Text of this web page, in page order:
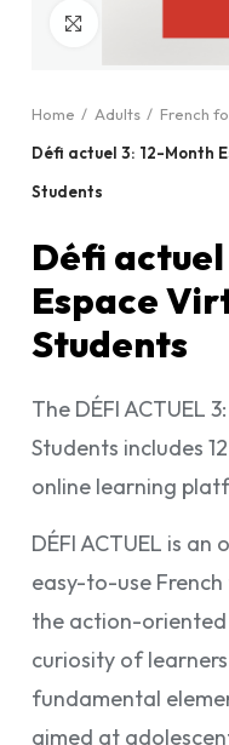
Home Adults French
Défi actuel 3: 12-Month
Students
Défi
Espace
Students
The DÉFI ACTUEL
Students includes
online learning
DÉFI ACTUEL is
easy-to-use
the action-
curiosity of
fundamental
aimed at